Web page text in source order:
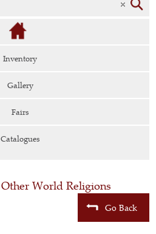
Inventory
Gallery
Fairs
Catalogues
Other World Religions
Go Back